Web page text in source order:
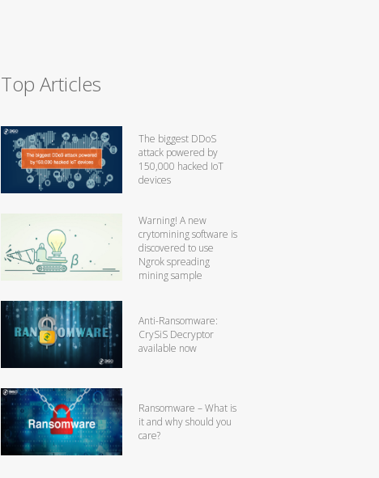
Top Articles
The biggest DDoS
attack powered by
150,000 hacked IoT
devices
Warning! A new
crytomining software is
discovered to use
Ngrok spreading
mining sample
Anti-Ransomware:
CrySiS Decryptor
available now
Ransomware – What is
it and why should you
care?